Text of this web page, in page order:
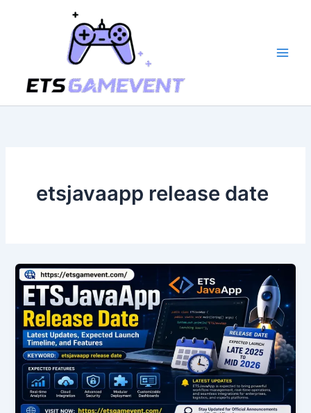
etsjavaapp release date